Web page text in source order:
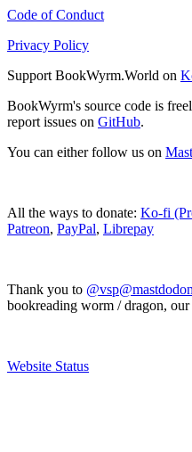
Code of Conduct
Privacy Policy
Support BookWyrm.World on
BookWyrm's source code is
report issues on GitHub.
You can either follow us on
All the ways to donate: Ko-fi
Patreon, PayPal, Librepay
Thank you to
bookreading worm / dragon, our
Website Status